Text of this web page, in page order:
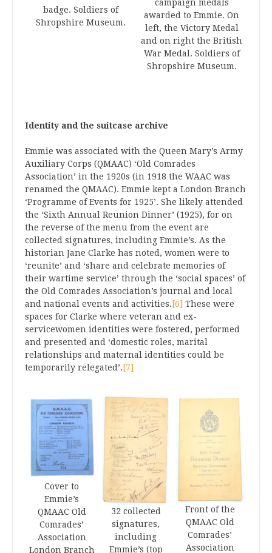
badge. Soldiers of
Shropshire Museum.
campaign medals
awarded to Emmie. On
left, the Victory Medal
and on right the British
War Medal. Soldiers of
Shropshire Museum.
Identity and the suitcase archive
Emmie was associated with the Queen Mary’s Army
Auxiliary Corps (QMAAC) ‘Old Comrades
Association’ in the 1920s (in 1918 the WAAC was
renamed the QMAAC). Emmie kept a London Branch
‘Programme of Events for 1925’. She likely attended
the ‘Sixth Annual Reunion Dinner’ (1925), for on
the reverse of the menu from the event are
collected signatures, including Emmie’s. As the
historian Jane Clarke has noted, women were to
‘reunite’ and ‘share and celebrate memories of
their wartime service’ through the ‘social spaces’ of
the Old Comrades Association’s journal and local
and national events and activities. [6] These were
spaces for Clarke where veteran and ex-
servicewomen identities were fostered, performed
and presented and ‘domestic roles, marital
relationships and maternal identities could be
temporarily relegated’. [7]
Cover to
Emmie’s
QMAAC Old
Comrades’
Association
London Branch
32 collected
signatures,
including
Emmie’s (top
Front of the
QMAAC Old
Comrades’
Association